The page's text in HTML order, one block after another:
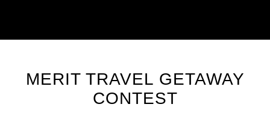
MERIT TRAVEL GETAWAY
CONTEST